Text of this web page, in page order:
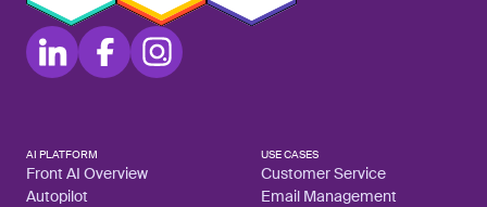
AI PLATFORM
Front AI Overview
Autopilot
USE CASES
Customer Service
Email Management